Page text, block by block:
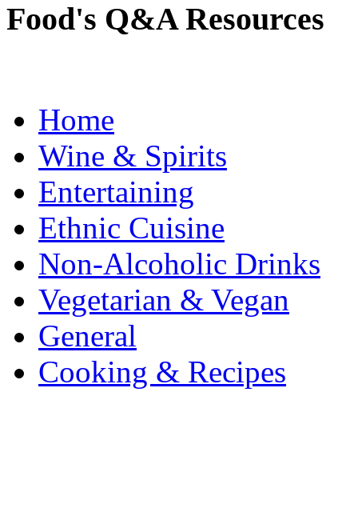
Food's Q&A Resources
Home
Wine & Spirits
Entertaining
Ethnic Cuisine
Non-Alcoholic Drinks
Vegetarian & Vegan
General
Cooking & Recipes